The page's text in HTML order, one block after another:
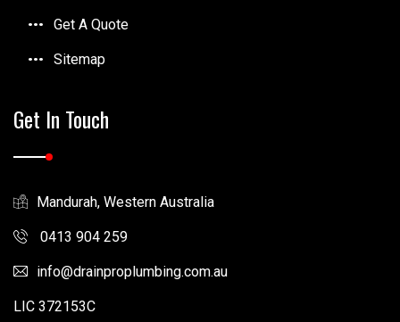
Get A Quote
Sitemap
Get In Touch
Mandurah, Western Australia
0413 904 259
info drainproplumbing.com.au
LIC 372153C